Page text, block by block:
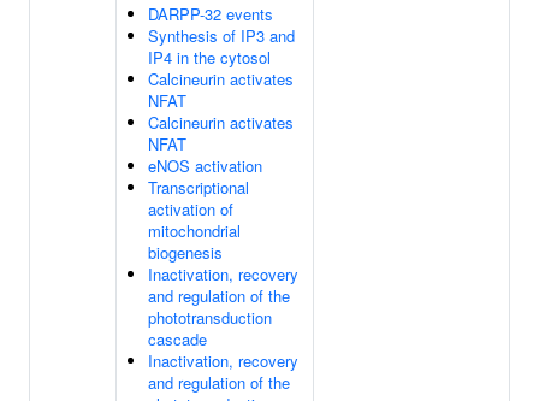
DARPP-32 events
Synthesis of IP3 and
IP4 in the cytosol
Calcineurin activates
NFAT
Calcineurin activates
NFAT
eNOS activation
Transcriptional
activation of
mitochondrial
biogenesis
Inactivation, recovery
and regulation of the
phototransduction
cascade
Inactivation, recovery
and regulation of the